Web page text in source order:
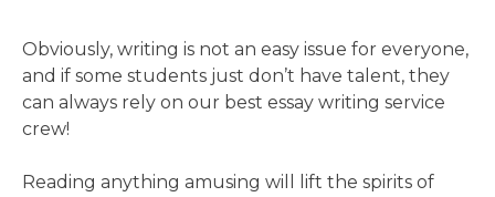
Obviously, writing is not an easy issue for everyone,
and if some students just don’t have talent, they
can always rely on our best essay writing service
crew!
Reading anything amusing will lift the spirits of